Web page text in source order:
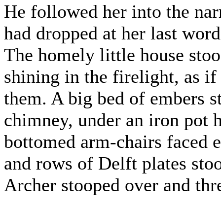
He followed her into the
had dropped at her last
The homely little house
shining in the firelight, as
them. A big bed of embers
chimney, under an iron pot
bottomed arm-chairs faced
and rows of Delft plates
Archer stooped over and